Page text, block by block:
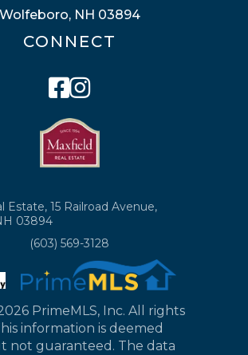
Wolfeboro, NH 03894
CONNECT
Facebook
Instagram
Estate, 15 Railroad Avenue,
03894
(603) 569-3128
PrimeMLS, Inc. All rights
information is deemed
not guaranteed. The data